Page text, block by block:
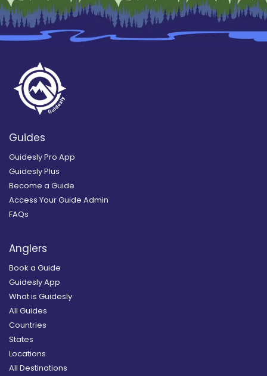
Guides
Guidesly Pro App
Guidesly Plus
Become a Guide
Access Your Guide Admin
FAQs
Anglers
Book a Guide
Guidesly App
What is Guidesly
All Guides
Countries
States
Locations
All Destinations